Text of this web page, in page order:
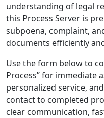
understanding of legal
this Process Server is
subpoena, complaint,
documents efficiently
Use the form below to
Process” for immediate
personalized service,
contact to completed
clear communication,